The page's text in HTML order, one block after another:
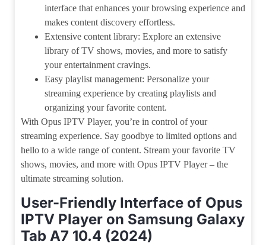
interface that enhances your browsing experience and
makes content discovery effortless.
Extensive content library: Explore an extensive
library of TV shows, movies, and more to satisfy
your entertainment cravings.
Easy playlist management: Personalize your
streaming experience by creating playlists and
organizing your favorite content.
With Opus IPTV Player, you’re in control of your
streaming experience. Say goodbye to limited options and
hello to a wide range of content. Stream your favorite TV
shows, movies, and more with Opus IPTV Player – the
ultimate streaming solution.
User-Friendly Interface of Opus
IPTV Player on Samsung Galaxy
Tab A7 10.4 (2024)